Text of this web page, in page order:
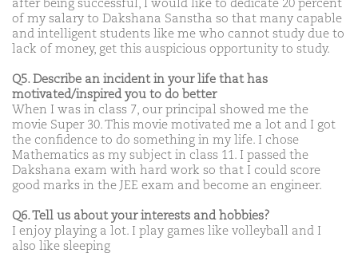
after being successful, I would like to dedicate 20 percent
of my salary to Dakshana Sanstha so that many capable
and intelligent students like me who cannot study due to
lack of money, get this auspicious opportunity to study.
Q5. Describe an incident in your life that has
motivated/inspired you to do better
When I was in class 7, our principal showed me the
movie Super 30. This movie motivated me a lot and I got
the confidence to do something in my life. I chose
Mathematics as my subject in class 11. I passed the
Dakshana exam with hard work so that I could score
good marks in the JEE exam and become an engineer.
Q6. Tell us about your interests and hobbies?
I enjoy playing a lot. I play games like volleyball and I
also like sleeping